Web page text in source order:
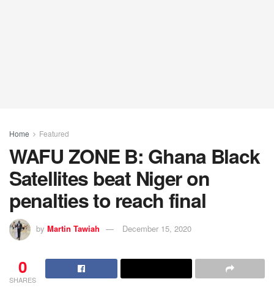
Home Featured
WAFU ZONE B: Ghana Black
Satellites beat Niger on
penalties to reach final
by Martin Tawiah December 15, 2020
0
SHARES